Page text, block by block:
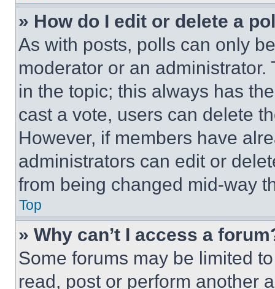
» How do I edit or delete a
As with posts, polls can only
moderator or an
in the topic; this always has
cast a vote, users can delete
However, if members have
administrators can edit or
from being changed mid-way
Top
» Why can’t I access a
Some forums may be limited
read, post or perform another